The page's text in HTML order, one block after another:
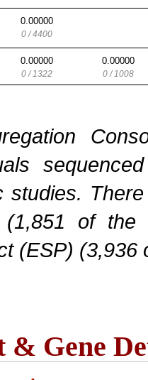
0.00000
0 / 4400
0.00000
0 / 1322
0.00000
0 / 1008
studies.
(1,851 of
(ESP)
& Gene